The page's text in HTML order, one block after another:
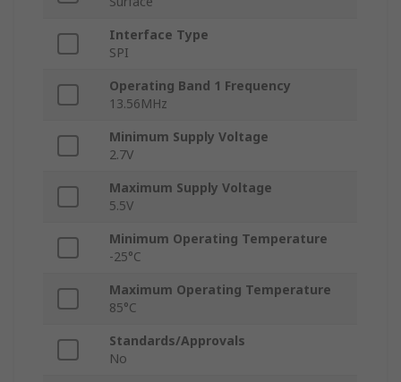
Interface Type
SPI
Operating Band 1 Frequency
13.56MHz
Minimum Supply Voltage
2.7V
Maximum Supply Voltage
5.5V
Minimum Operating Temperature
-25°C
Maximum Operating Temperature
85°C
Standards/Approvals
No